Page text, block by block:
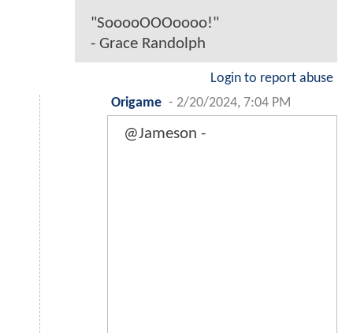
"SooooOOOoooo!"
- Grace Randolph
Login to report abuse
Origame - 2/20/2024, 7:04 PM
@Jameson -